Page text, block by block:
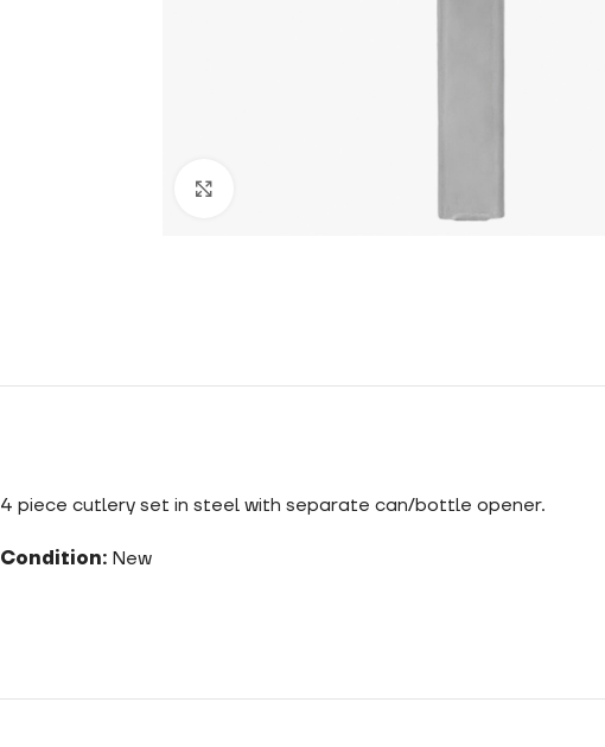
4 piece cutlery set in steel with separate can/bottle opener.
Condition: New